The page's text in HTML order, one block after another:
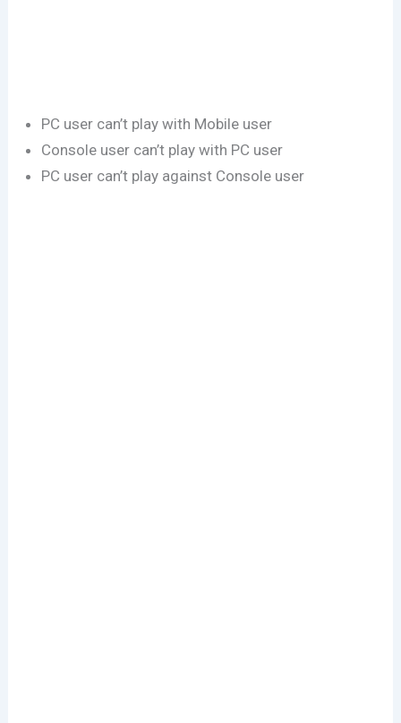
PC user can’t play with Mobile user
Console user can’t play with PC user
PC user can’t play against Console user